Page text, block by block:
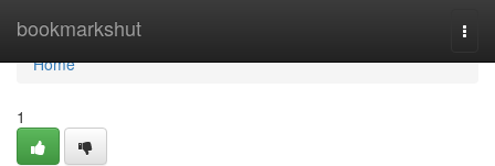
bookmarkshut
Home
Home
1